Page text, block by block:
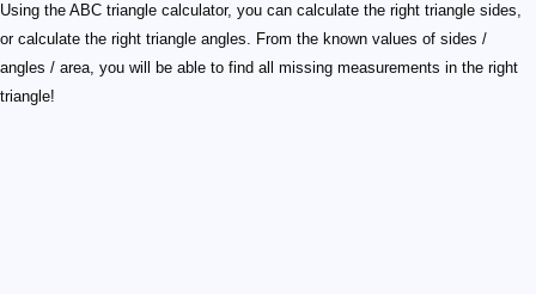
Using the ABC triangle calculator, you can calculate the right triangle sides,
or calculate the right triangle angles. From the known values of sides /
angles / area, you will be able to find all missing measurements in the right
triangle!